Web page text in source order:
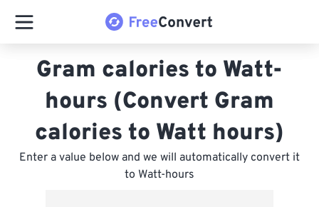
Gram calories to Watt-
hours (Convert Gram
calories to Watt hours)
Enter a value below and we will automatically convert it
to Watt-hours